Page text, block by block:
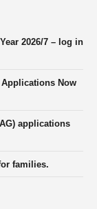
2026/7 – log in
Now
applications
families.